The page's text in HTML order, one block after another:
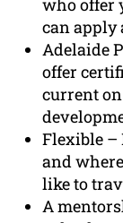
who offer
can apply
Adelaide
offer
current
Flexible –
and
like to
A